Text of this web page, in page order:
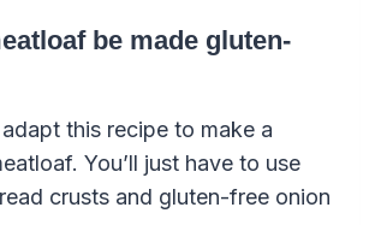
be made gluten-
this recipe to make a
You’ll just have to use
crusts and gluten-free onion